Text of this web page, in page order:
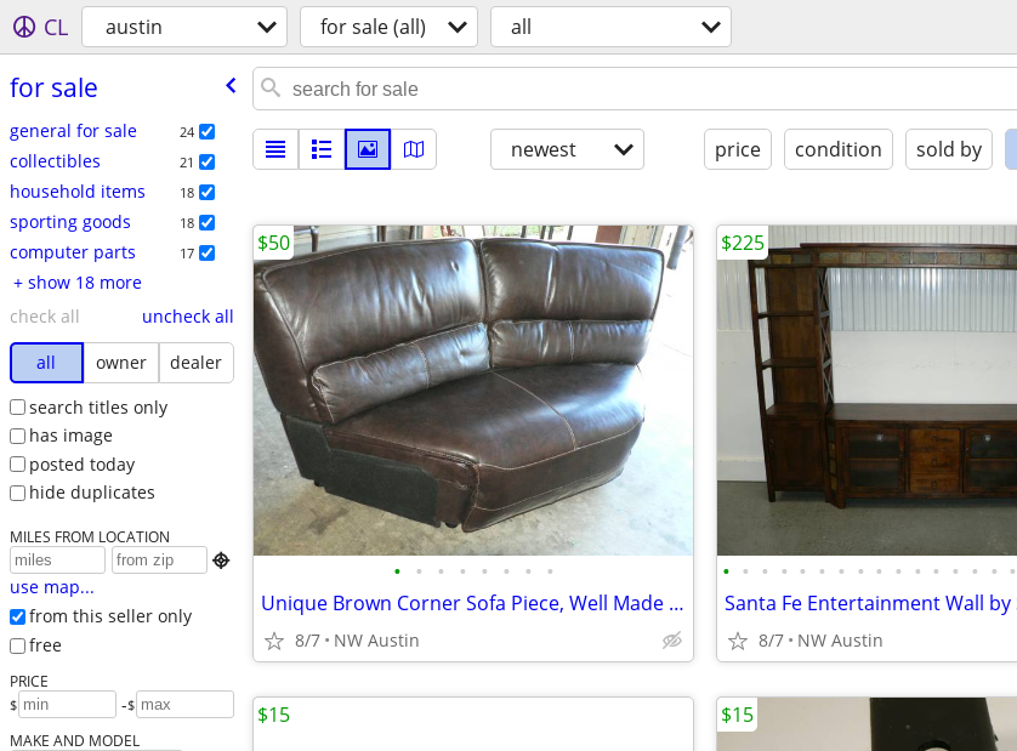
CL austin for sale (all) all
for sale
general for sale 24
collectibles 21
household items 18
sporting goods 18
computer parts 17
+ show 18 more
check all
uncheck all
all
owner
dealer
search titles only
has image
posted today
hide duplicates
MILES FROM LOCATION

use map...
from this seller only
free
PRICE
$ -$
MAKE AND MODEL
newest price condition sold by
• • • • • • • •
Unique Brown Corner Sofa Piece, Well Made Corner Pc.
8/7 NW Austin
$50
• • • • • • • • • • • • • • • •
8/7 NW Austin
$225
$15 $15